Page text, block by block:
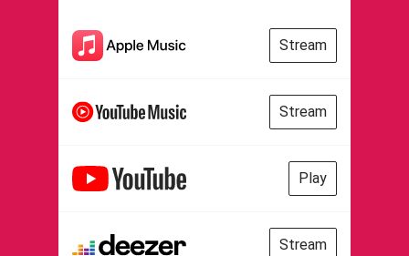
Stream
Stream
Play
Stream